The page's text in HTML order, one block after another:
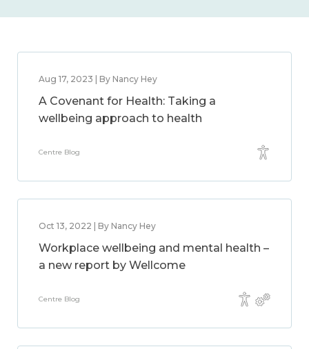
Aug 17, 2023 | By Nancy Hey
A Covenant for Health: Taking a
wellbeing approach to health
Centre Blog
Oct 13, 2022 | By Nancy Hey
Workplace wellbeing and mental health –
a new report by Wellcome
Centre Blog